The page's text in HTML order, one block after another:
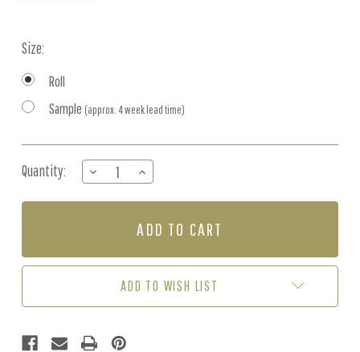
Size:
Roll
Sample (approx. 4 week lead time)
Stock:
Quantity:
DECREASE
QUANTITY
OF
INCREASE
QUANTITY
OF
-
ADD TO WISH LIST